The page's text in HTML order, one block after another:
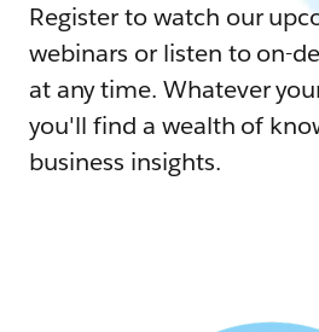
Register to watch our
webinars or listen to on-
at any time. Whatever
you'll find a wealth of
business insights.